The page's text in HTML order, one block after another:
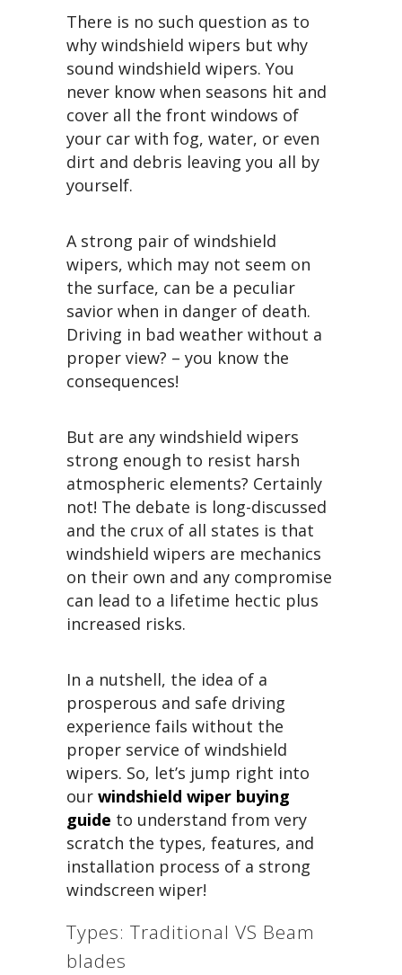
There is no such question as to
why windshield wipers but why
sound windshield wipers. You
never know when seasons hit and
cover all the front windows of
your car with fog, water, or even
dirt and debris leaving you all by
yourself.
A strong pair of windshield
wipers, which may not seem on
the surface, can be a peculiar
savior when in danger of death.
Driving in bad weather without a
proper view? – you know the
consequences!
But are any windshield wipers
strong enough to resist harsh
atmospheric elements? Certainly
not! The debate is long-discussed
and the crux of all states is that
windshield wipers are mechanics
on their own and any compromise
can lead to a lifetime hectic plus
increased risks.
In a nutshell, the idea of a
prosperous and safe driving
experience fails without the
proper service of windshield
wipers. So, let’s jump right into
our windshield wiper buying
guide to understand from very
scratch the types, features, and
installation process of a strong
windscreen wiper!
Types: Traditional VS Beam
blades